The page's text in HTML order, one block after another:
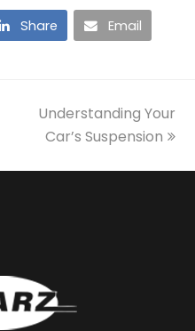
Share Email
next
post:
Understanding Your
Car’s Suspension